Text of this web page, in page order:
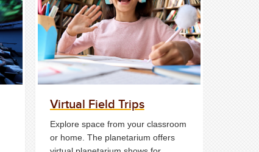
Virtual Field Trips
Explore space from your classroom
or home. The planetarium offers